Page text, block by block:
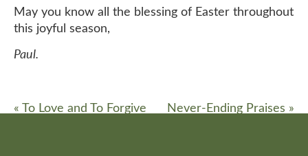
May you know all the blessing of Easter throughout
this joyful season,
Paul.
« To Love and To Forgive Never-Ending Praises »